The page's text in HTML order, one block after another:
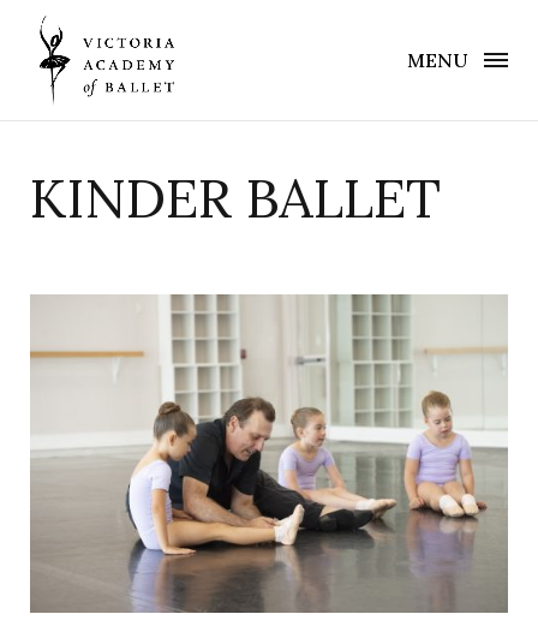
MENU
KINDER BALLET